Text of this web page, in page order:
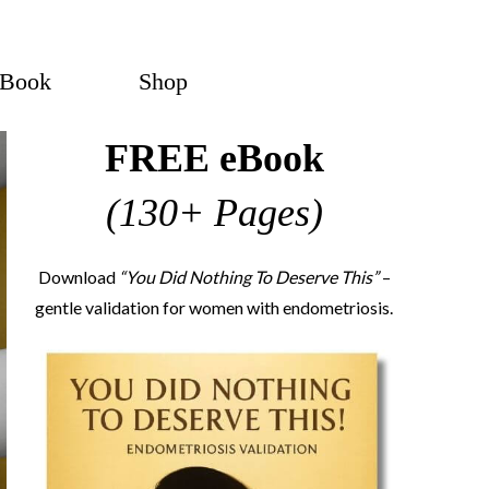
Shop
FREE eBook
(130+ Pages)
Download “You Did Nothing To Deserve This”–
gentle validation for women with endometriosis.